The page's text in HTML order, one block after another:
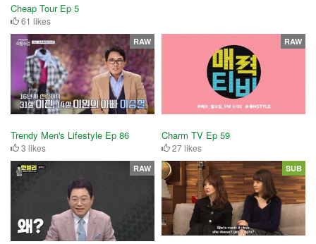
Cheap Tour Ep 5
61 likes
Trendy Men's Lifestyle Ep 86
3 likes
RAW
Charm TV Ep 59
27 likes
RAW
RAW SUB